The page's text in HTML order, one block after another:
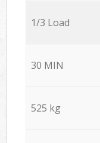
1/3 Load
30 MIN
525 kg